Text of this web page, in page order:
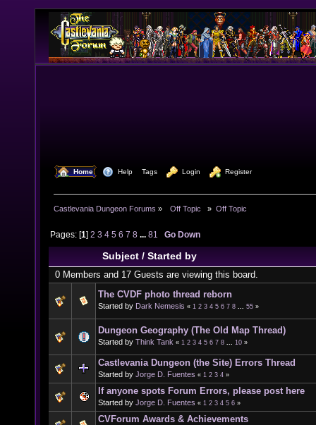
Home Help Tags Login Register
Castlevania Dungeon Forums »
  Off Topic
» Off Topic
Pages: [1]2 3 4 5 6 7 8 ...81 Go Down
Subject/ Started by
0 Members and 17 Guests are viewing this board.
The CVDF photo thread reborn
Started by Dark Nemesis « 1 2 3 4 5 6 7 8 55 »
Dungeon Geography (The Old Map Thread)
Started by Think Tank « 1 2 3 4 5 6 7 8 10 »
Castlevania Dungeon (the Site) Errors Thread
Started by Jorge D. Fuentes « 1 2 3 4 »
If anyone spots Forum Errors, please post here
Started by Jorge D. Fuentes « 1 2 3 4 5 6 »
CVForum Awards & Achievements